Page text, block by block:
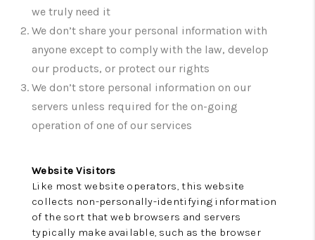
REVIEWS
CONNECT
TOP AREAS
we truly need it
We don’t share your personal information with
anyone except to comply with the law, develop
our products, or protect our rights
We don’t store personal information on our
servers unless required for the on-going
operation of one of our services
Website Visitors
Like most website operators, this website
collects non-personally-identifying information
of the sort that web browsers and servers
typically make available, such as the browser